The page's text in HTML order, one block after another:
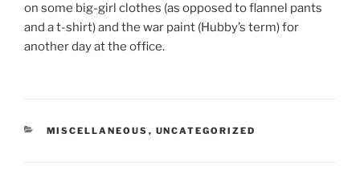
on some big-girl clothes (as opposed to flannel pants
and a t-shirt) and the war paint (Hubby’s term) for
another day at the office.
CATEGORIES
MISCELLANEOUS , UNCATEGORIZED